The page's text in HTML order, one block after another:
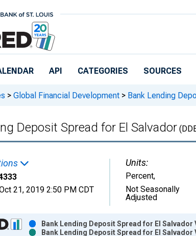
API CATEGORIES SOURCES
> Global Financial Development > Bank Lending
Deposit Spread for El Salvador
21, 2019 2:50 PM CDT
Units:
Percent,
Not Seasonally
Adjusted
Bank Lending Deposit Spread for El Salvador
Bank Lending Deposit Spread for El Salvador